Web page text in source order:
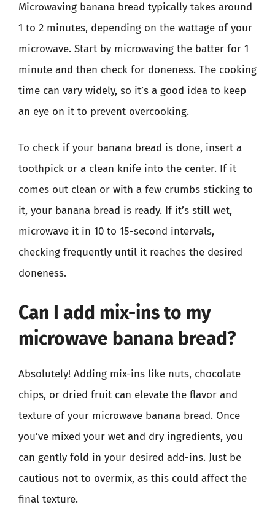
Microwaving banana bread typically takes around
1 to 2 minutes, depending on the wattage of your
microwave. Start by microwaving the batter for 1
minute and then check for doneness. The cooking
time can vary widely, so it’s a good idea to keep
an eye on it to prevent overcooking.
To check if your banana bread is done, insert a
toothpick or a clean knife into the center. If it
comes out clean or with a few crumbs sticking to
it, your banana bread is ready. If it’s still wet,
microwave it in 10 to 15-second intervals,
checking frequently until it reaches the desired
doneness.
Can I add mix-ins to my
microwave banana bread?
Absolutely! Adding mix-ins like nuts, chocolate
chips, or dried fruit can elevate the flavor and
texture of your microwave banana bread. Once
you’ve mixed your wet and dry ingredients, you
can gently fold in your desired add-ins. Just be
cautious not to overmix, as this could affect the
final texture.